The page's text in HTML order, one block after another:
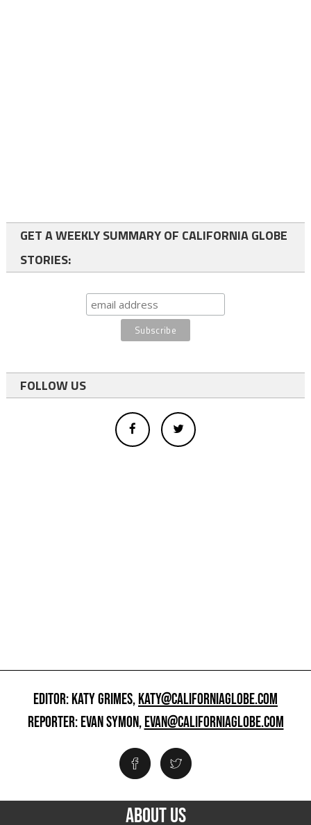
GET A WEEKLY SUMMARY OF CALIFORNIA GLOBE
STORIES:
FOLLOW US
EDITOR: KATY GRIMES,KATY@CALIFORNIAGLOBE.COM
REPORTER: EVAN SYMON,EVAN@CALIFORNIAGLOBE.COM
ABOUT US